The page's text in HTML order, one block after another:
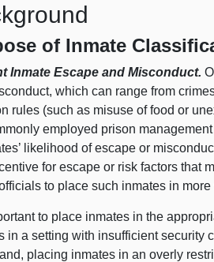
of Inmate
Inmate Escape and Misconduct.
which can range from
rules (such as misuse of food or
employed prison
likelihood of escape or
for escape or risk factors that
to place such inmates in
to place inmates in the
in a setting with insufficient security
placing inmates in an overly